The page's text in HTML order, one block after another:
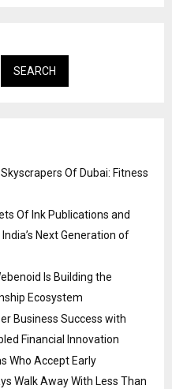
SEARCH
Of Dubai: Fitness
Of Ink Publications and
Next Generation of
Is Building the
Ecosystem
Business Success with
Financial Innovation
Who Accept Early
Walk Away With Less Than